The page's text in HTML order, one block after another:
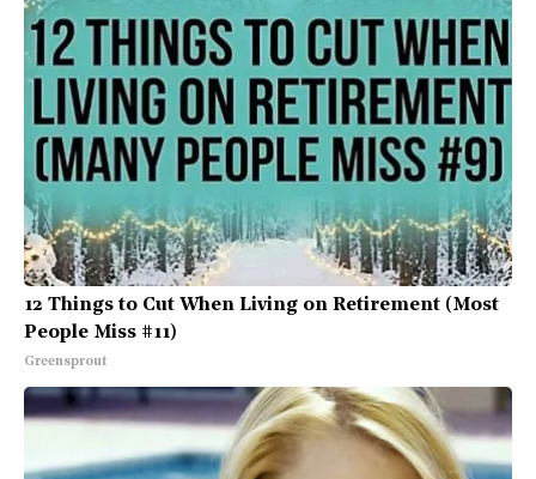
12 Things to Cut When Living on Retirement (Most
People Miss #11)
Greensprout